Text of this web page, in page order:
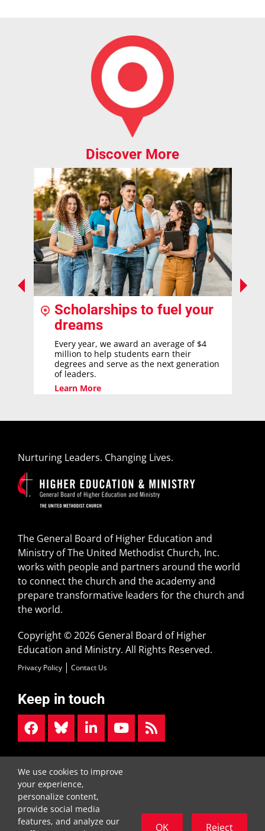
Discover More
Scholarships to fuel your
dreams
Every year, we award an average of $4
million to help students earn their
degrees and serve as the next generation
of leaders.
Learn More
Nurturing Leaders. Changing Lives.
The General Board of Higher Education and
Ministry of The United Methodist Church, Inc.
works with people and partners around the world
to connect the church and the academy and
prepare transformative leaders for the church and
the world.
Copyright © 2026 General Board of Higher
Education and Ministry. All Rights Reserved.
Privacy Policy Contact Us
Keep in touch
1908 Grand Ave.
Nashville, TN 37212
615-340-7400
We use cookies to improve
your experience,
personalize content,
provide social media
features, and analyze our
OK Reject